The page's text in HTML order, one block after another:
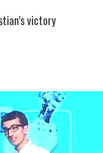
victory